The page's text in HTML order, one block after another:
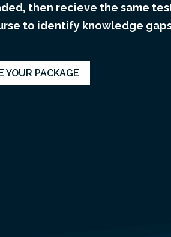
then recieve the same
to identify knowledge
YOUR PACKAGE